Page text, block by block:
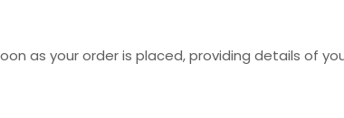
as your order is placed, providing details of